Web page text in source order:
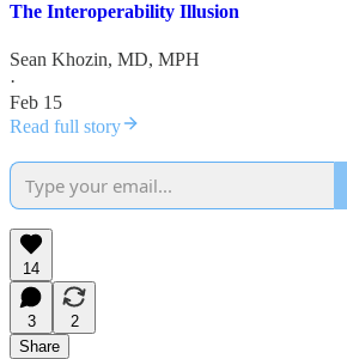
The Interoperability Illusion
Sean Khozin, MD, MPH
·
Feb 15
Read full story
14
3
2
Share